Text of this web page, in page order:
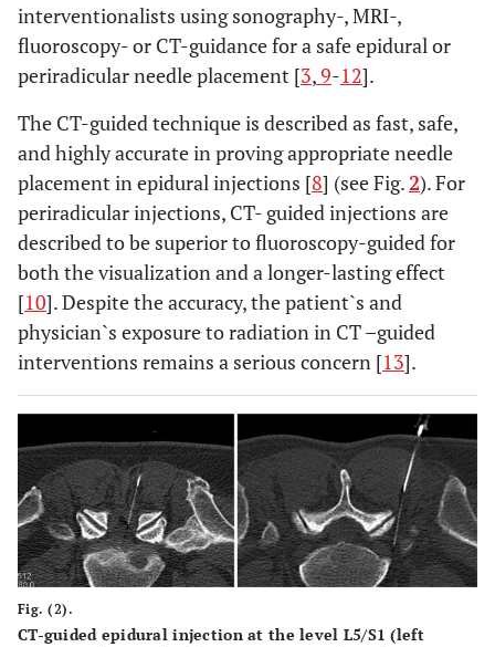
interventionalists using sonography-, MRI-,
fluoroscopy- or CT-guidance for a safe epidural or
periradicular needle placement [3,9-12].
The CT-guided technique is described as fast, safe,
and highly accurate in proving appropriate needle
placement in epidural injections [8] (see Fig.2). For
periradicular injections, CT- guided injections are
described to be superior to fluoroscopy-guided for
both the visualization and a longer-lasting effect
[10]. Despite the accuracy, the patient`s and
physician`s exposure to radiation in CT –guided
interventions remains a serious concern [13].
Fig. (2).
CT-guided epidural injection at the level L5/S1 (left